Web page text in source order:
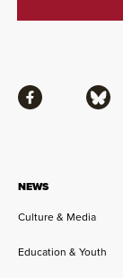
NEWS
Culture & Media
Education & Youth
Facebook Bluesky